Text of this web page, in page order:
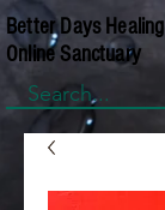
Better Days Healing
Online Sanctuary